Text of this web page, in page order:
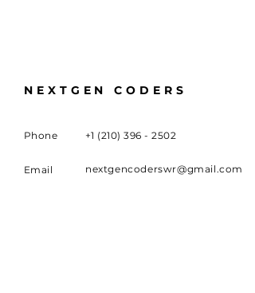
NEXTGEN CODERS
Phone +1 (210) 396 - 2502
Email nextgencoderswr@gmail.com